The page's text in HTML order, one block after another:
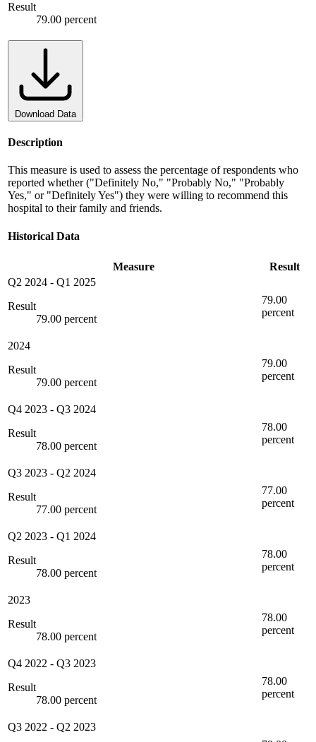
Result
79.00 percent
Download Data
Description
This measure is used to assess the percentage of respondents who
reported whether ("Definitely No," "Probably No," "Probably
Yes," or "Definitely Yes") they were willing to recommend this
hospital to their family and friends.
Historical Data
Measure
Result
Q2 2024 - Q1 2025
Result
79.00 percent
79.00
percent
2024
Result
79.00 percent
79.00
percent
Q4 2023 - Q3 2024
Result
78.00 percent
78.00
percent
Q3 2023 - Q2 2024
Result
77.00 percent
77.00
percent
Q2 2023 - Q1 2024
Result
78.00 percent
78.00
percent
2023
Result
78.00 percent
78.00
percent
Q4 2022 - Q3 2023
Result
78.00 percent
78.00
percent
Q3 2022 - Q2 2023